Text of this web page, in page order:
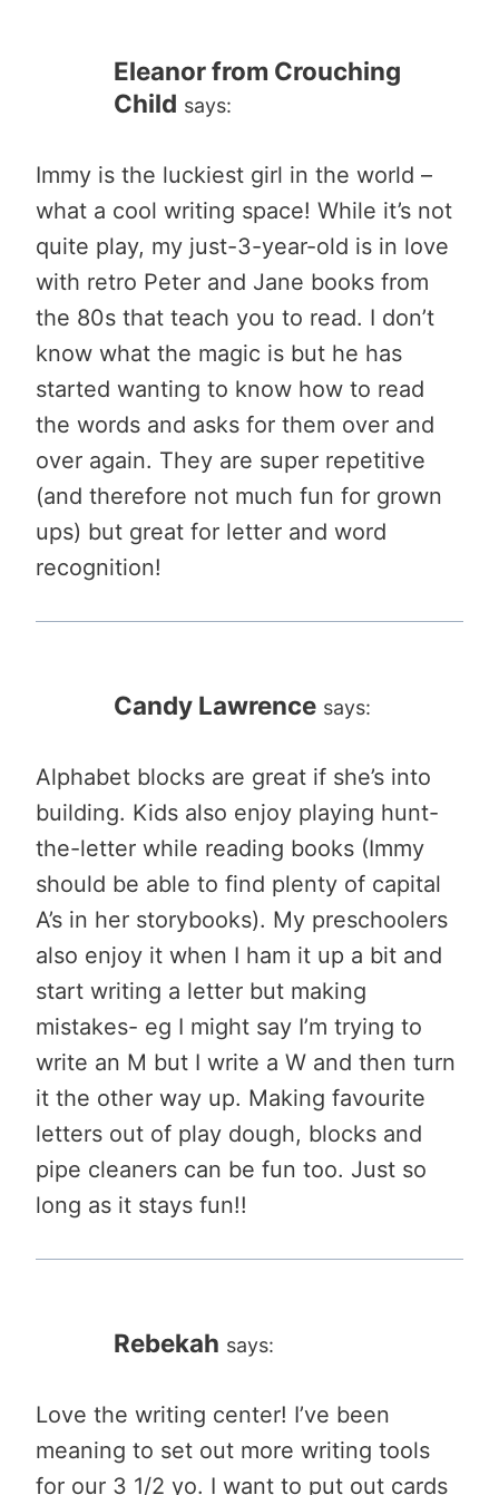
Eleanor from Crouching
Child says:
Immy is the luckiest girl in the world –
what a cool writing space! While it’s not
quite play, my just-3-year-old is in love
with retro Peter and Jane books from
the 80s that teach you to read. I don’t
know what the magic is but he has
started wanting to know how to read
the words and asks for them over and
over again. They are super repetitive
(and therefore not much fun for grown
ups) but great for letter and word
recognition!
Candy Lawrence says:
Alphabet blocks are great if she’s into
building. Kids also enjoy playing hunt-
the-letter while reading books (Immy
should be able to find plenty of capital
A’s in her storybooks). My preschoolers
also enjoy it when I ham it up a bit and
start writing a letter but making
mistakes- eg I might say I’m trying to
write an M but I write a W and then turn
it the other way up. Making favourite
letters out of play dough, blocks and
pipe cleaners can be fun too. Just so
long as it stays fun!!
Rebekah says:
Love the writing center! I’ve been
meaning to set out more writing tools
for our 3 1/2 yo. I want to put out cards